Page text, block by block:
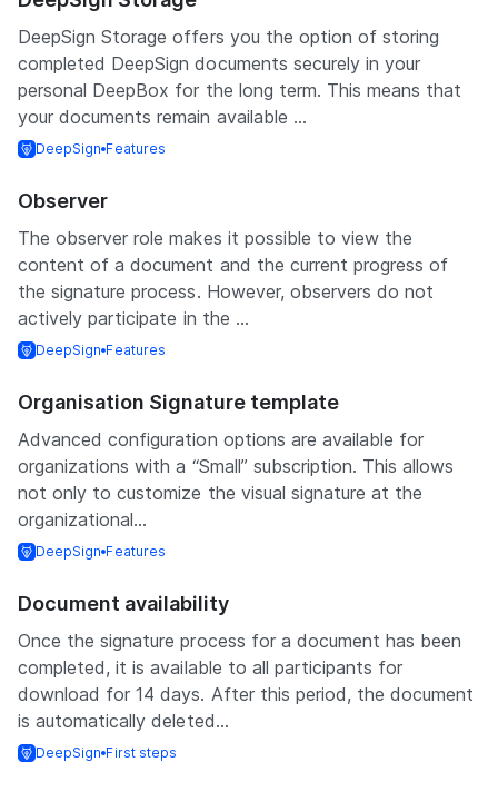
DeepSign Storage offers you the option of storing
completed DeepSign documents securely in your
personal DeepBox for the long term. This means that
your documents remain available ...
DeepSign Features
Observer
The observer role makes it possible to view the
content of a document and the current progress of
the signature process. However, observers do not
actively participate in the ...
DeepSign Features
Organisation Signature template
Advanced configuration options are available for
organizations with a “Small” subscription. This allows
not only to customize the visual signature at the
organizational...
DeepSign Features
Document availability
Once the signature process for a document has been
completed, it is available to all participants for
download for 14 days. After this period, the document
is automatically deleted...
DeepSign First steps